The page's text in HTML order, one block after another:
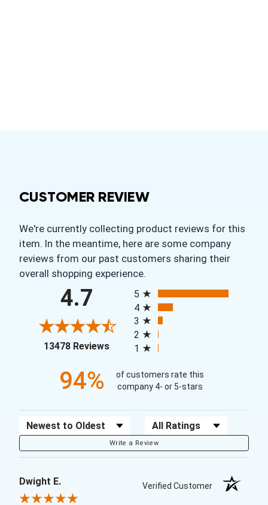
CUSTOMER REVIEW
We're currently collecting product reviews for this
item. In the meantime, here are some company
reviews from our past customers sharing their
overall shopping experience.
4.7
13478 Reviews(opens in a new tab)
5
4
3
2
1
94%
of customers rate this
company 4- or 5-stars
Sort Reviews Filter Reviews by Rating
Write a Review
Dwight E. Verified Customer